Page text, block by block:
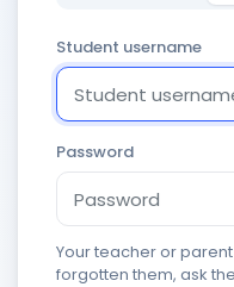
Student username
Password
Your teacher or
forgotten them, ask